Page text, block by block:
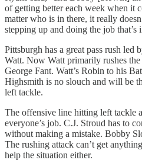
of getting better each week when it
matter who is in there, it really
stepping up and doing the job that’s
Pittsburgh has a great pass rush led
Watt. Now Watt primarily rushes
George Fant. Watt’s Robin to his
Highsmith is no slouch and will be
left tackle.
The offensive line hitting left tackle
everyone’s job. C.J. Stroud has to
without making a mistake. Bobby
The rushing attack can’t get
help the situation either.